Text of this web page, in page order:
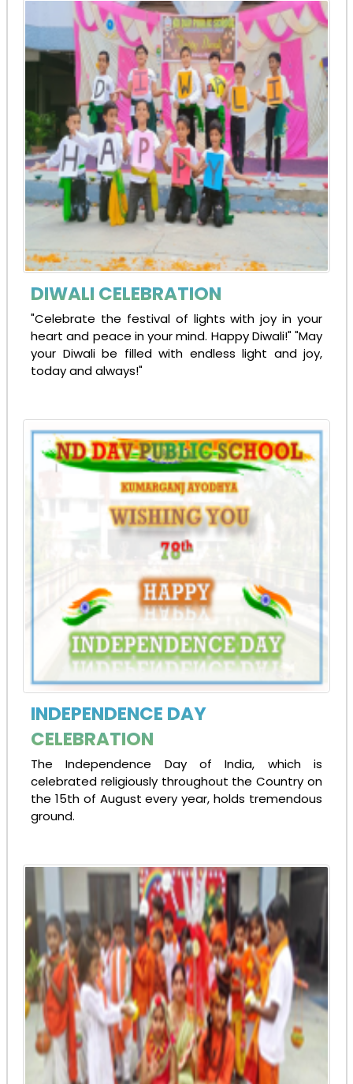
DIWALI CELEBRATION
"Celebrate the festival of lights with joy in your
heart and peace in your mind. Happy Diwali!" "May
your Diwali be filled with endless light and joy,
today and always!"
INDEPENDENCE DAY
CELEBRATION
The Independence Day of India, which is
celebrated religiously throughout the Country on
the 15th of August every year, holds tremendous
ground.